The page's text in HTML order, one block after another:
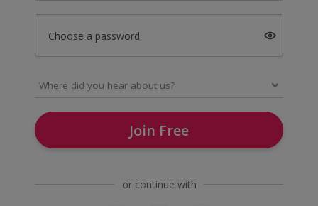
Choose a password
Join Free
or continue with